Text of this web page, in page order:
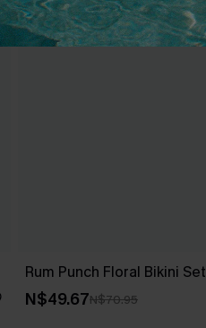
Rum Punch Floral Bikini Set
N$49.67N$70.95